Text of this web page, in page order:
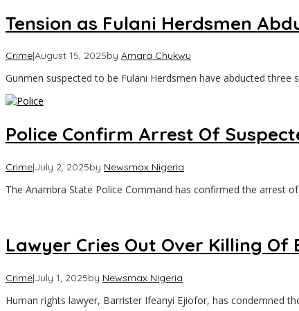
Tension as Fulani Herdsmen
Crime|August 15, 2025by Amara Chukwu
Gunmen suspected to be Fulani Herdsmen have abducted three
Police Confirm Arrest Of
Crime|July 2, 2025by Newsmax Nigeria
The Anambra State Police Command has confirmed the arrest
Lawyer Cries Out Over Killing
Crime|July 1, 2025by Newsmax Nigeria
Human rights lawyer, Barrister Ifeanyi Ejiofor, has condemned